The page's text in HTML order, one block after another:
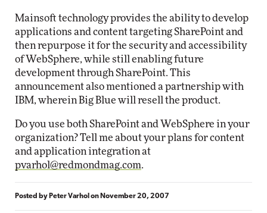
Mainsoft technology provides the ability to develop
applications and content targeting SharePoint and
then repurpose it for the security and accessibility
of WebSphere, while still enabling future
development through SharePoint. This
announcement also mentioned a partnership with
IBM, wherein Big Blue will resell the product.
Do you use both SharePoint and WebSphere in your
organization? Tell me about your plans for content
and application integration at
pvarhol@redmondmag.com.
Posted by Peter Varhol on November 20, 2007